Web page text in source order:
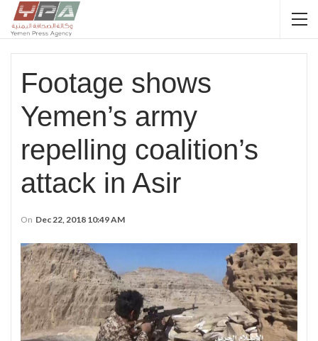
Footage shows
Yemen’s army
repelling coalition’s
attack in Asir
On Dec 22, 2018 10:49 AM